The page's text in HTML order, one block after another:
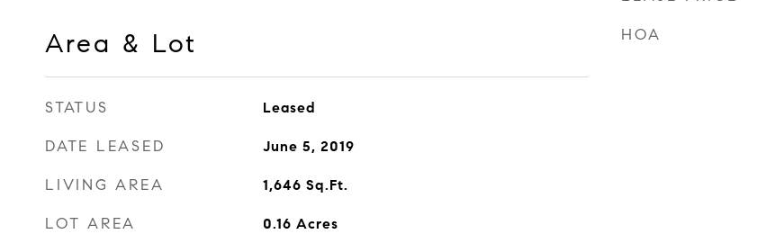
Area & Lot
STATUS Leased
DATE LEASED June 5, 2019
LIVING AREA 1,646 Sq.Ft.
LOT AREA 0.16 Acres
HOA